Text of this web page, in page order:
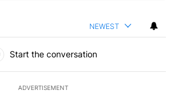
NEWEST
Start the conversation
ADVERTISEMENT